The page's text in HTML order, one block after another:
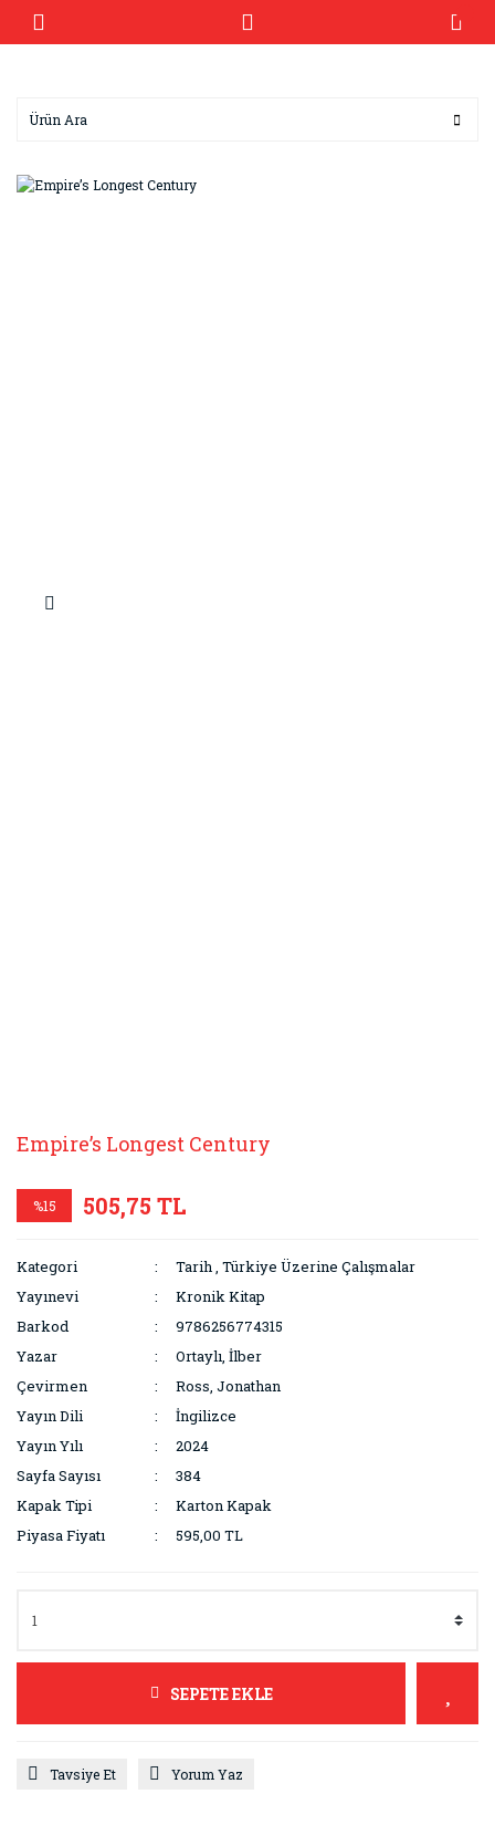
Empire’s Longest Century
%15 505,75 TL
Kategori Tarih,Türkiye Üzerine Çalışmalar
Yayınevi
Kronik Kitap
Barkod
9786256774315
Yazar
Ortaylı, İlber
Çevirmen
Ross, Jonathan
Yayın Dili
İngilizce
Yayın Yılı
2024
Sayfa Sayısı
384
Kapak Tipi
Karton Kapak
Piyasa Fiyatı
595,00 TL
SEPETE EKLE
Tavsiye Et Yorum Yaz